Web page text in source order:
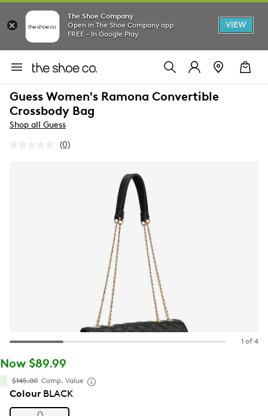
The Shoe Company
Open in The Shoe Company app
FREE - In Google Play
VIEW
Guess Women's Ramona Convertible
Crossbody Bag
Shop all Guess
No
(0)
1 of 4
Now $89.99
$145.00 Comp. Value
ColourBLACK